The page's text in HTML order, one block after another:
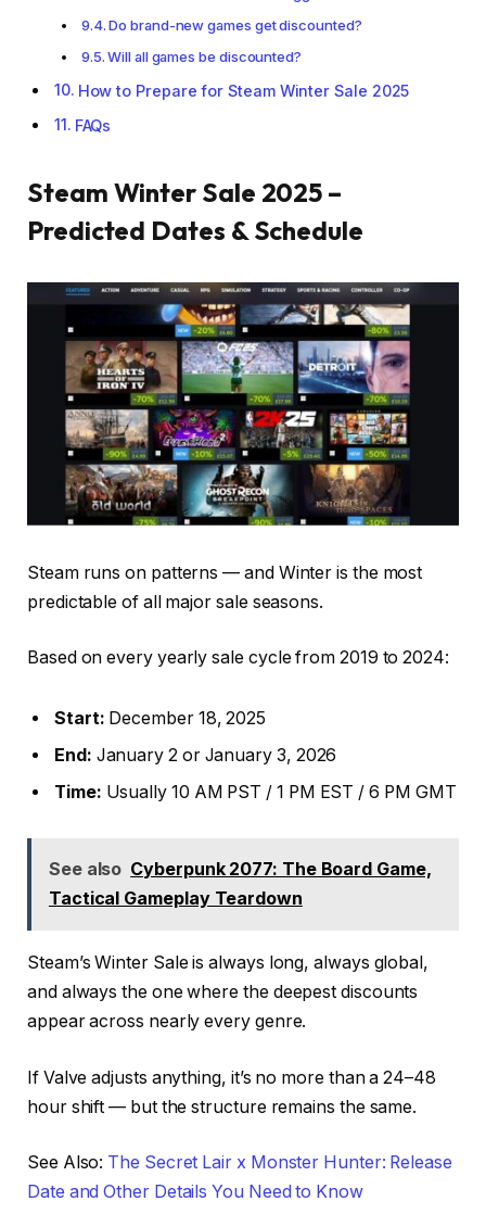
Do brand-new games get discounted?
Will all games be discounted?
How to Prepare for Steam Winter Sale 2025
FAQs
Steam Winter Sale 2025 –
Predicted Dates & Schedule
Steam runs on patterns — and Winter is the most
predictable of all major sale seasons.
Based on every yearly sale cycle from 2019 to 2024:
Start: December 18, 2025
End: January 2 or January 3, 2026
Time: Usually 10 AM PST / 1 PM EST / 6 PM GMT
See also Cyberpunk 2077: The Board Game,
Tactical Gameplay Teardown
Steam’s Winter Sale is always long, always global,
and always the one where the deepest discounts
appear across nearly every genre.
If Valve adjusts anything, it’s no more than a 24–48
hour shift — but the structure remains the same.
See Also: The Secret Lair x Monster Hunter: Release
Date and Other Details You Need to Know